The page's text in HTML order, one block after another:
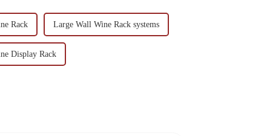
Rack Large Wall Wine Rack systems
Display Rack